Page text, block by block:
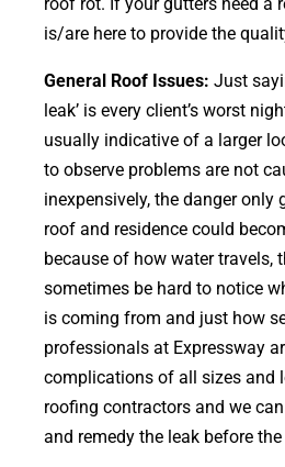
is/are here to provide the
General Roof Issues: Just
leak’ is every client’s worst
usually indicative of a larger
to observe problems are not
inexpensively, the danger only
roof and residence could
because of how water travels,
sometimes be hard to notice
is coming from and just how
professionals at Expressway
complications of all sizes and
roofing contractors and we
and remedy the leak before